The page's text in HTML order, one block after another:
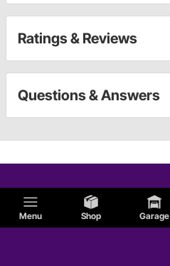
Menu Shop Garage
Ratings & Reviews
Questions & Answers